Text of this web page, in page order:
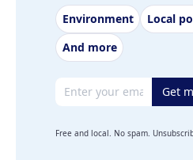
Environment Local
And more
Email address Get
Free and local. No spam.